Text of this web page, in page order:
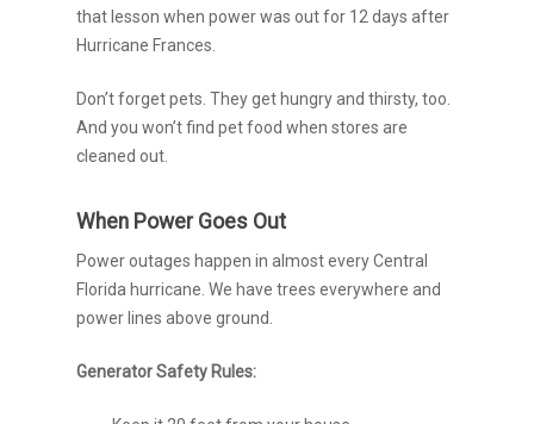
that lesson when power was out for 12 days after
Hurricane Frances.
Don’t forget pets. They get hungry and thirsty, too.
And you won’t find pet food when stores are
cleaned out.
When Power Goes Out
Power outages happen in almost every Central
Florida hurricane. We have trees everywhere and
power lines above ground.
Generator Safety Rules: